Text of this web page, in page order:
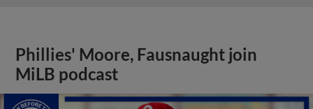
Phillies' Moore, Fausnaught join
MiLB podcast